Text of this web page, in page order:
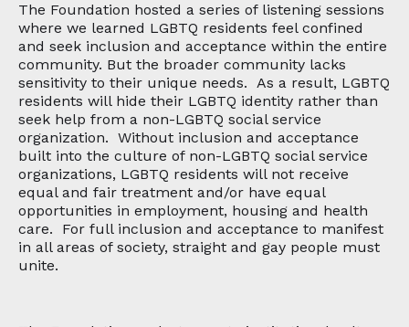
The Foundation hosted a series of listening sessions
where we learned LGBTQ residents feel confined
and seek inclusion and acceptance within the entire
community. But the broader community lacks
sensitivity to their unique needs. As a result, LGBTQ
residents will hide their LGBTQ identity rather than
seek help from a non-LGBTQ social service
organization. Without inclusion and acceptance
built into the culture of non-LGBTQ social service
organizations, LGBTQ residents will not receive
equal and fair treatment and/or have equal
opportunities in employment, housing and health
care. For full inclusion and acceptance to manifest
in all areas of society, straight and gay people must
unite.